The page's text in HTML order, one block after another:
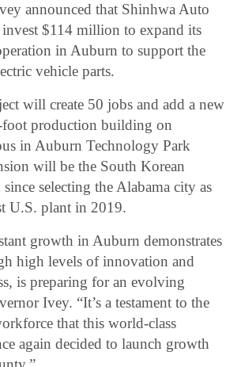
announced that Shinhwa Auto
$114 million to expand its
in Auburn to support the
vehicle parts.
will create 50 jobs and add a new
foot production building on
in Auburn Technology Park
will be the South Korean
selecting the Alabama city as
U.S. plant in 2019.
growth in Auburn demonstrates
high levels of innovation and
is preparing for an evolving
Ivey. “It’s a testament to the
that this world-class
again decided to launch growth